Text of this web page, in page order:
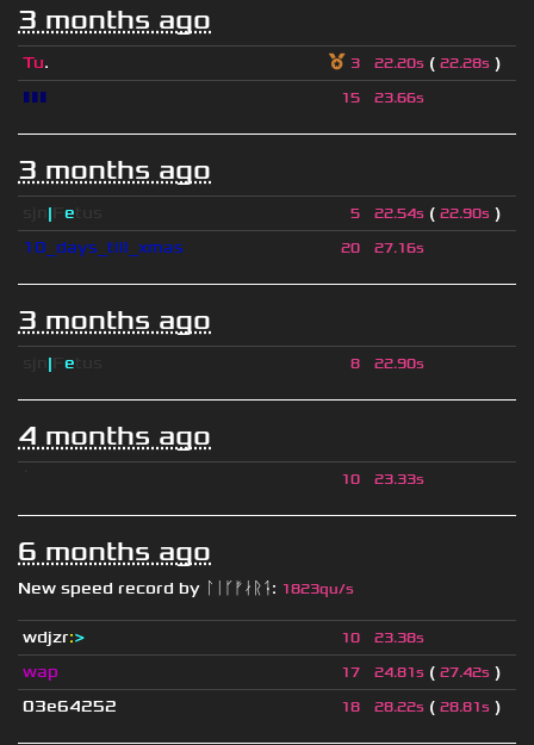
3 months ago
Tu. 3 22.20s ( 22.28s )
▮▮▮
15 23.66s
3 months ago
| e 5 22.54s ( 22.90s )
10_days_till_xmas
20 27.16s
3 months ago
| e 8 22.90s
4 months ago
10 23.33s
6 months ago
New speed record by ᛚᛁᚴᚠᛅᚱᛑ: 1823qu/s
wdjzr:> 10 23.38s
wap 17 24.81s ( 27.42s )
03e64252
18 28.22s ( 28.81s )